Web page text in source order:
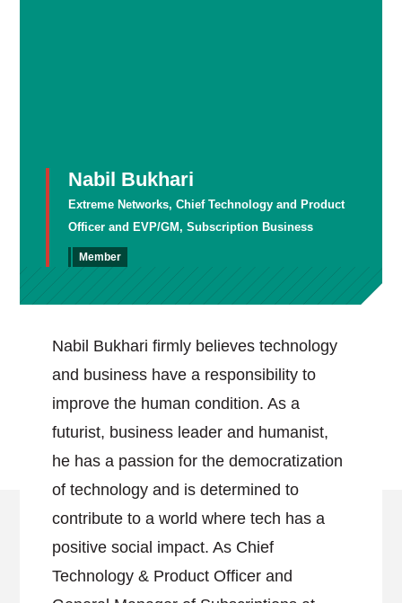
Nabil Bukhari
Extreme Networks, Chief Technology and Product
Officer and EVP/GM, Subscription Business
Member
Nabil Bukhari firmly believes technology
and business have a responsibility to
improve the human condition. As a
futurist, business leader and humanist,
he has a passion for the democratization
of technology and is determined to
contribute to a world where tech has a
positive social impact. As Chief
Technology & Product Officer and